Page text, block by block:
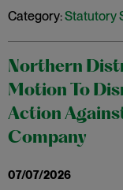
Category:Statutory
Northern
Motion To
Action
Company
07/07/2026